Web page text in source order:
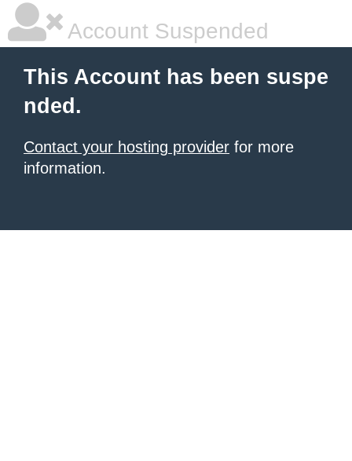
Account Suspended
This Account has been suspe
nded.
Contact your hosting provider for more
information.